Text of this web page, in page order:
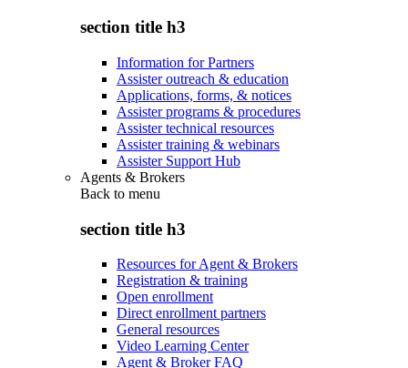
section title h3
Information for Partners
Assister outreach & education
Applications, forms, & notices
Assister programs & procedures
Assister technical resources
Assister training & webinars
Assister Support Hub
Agents & Brokers
Back to menu
section title h3
Resources for Agent & Brokers
Registration & training
Open enrollment
Direct enrollment partners
General resources
Video Learning Center
Agent & Broker FAQ